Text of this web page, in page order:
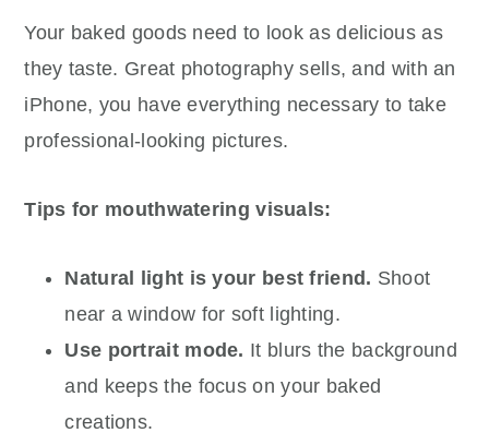
Your baked goods need to look as delicious as
they taste. Great photography sells, and with an
iPhone, you have everything necessary to take
professional-looking pictures.
Tips for mouthwatering visuals:
Natural light is your best friend. Shoot
near a window for soft lighting.
Use portrait mode. It blurs the background
and keeps the focus on your baked
creations.